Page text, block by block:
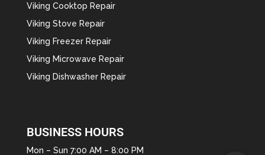
Viking Cooktop Repair
Viking Stove Repair
Viking Freezer Repair
Viking Microwave Repair
Viking Dishwasher Repair
BUSINESS HOURS
Mon – Sun 7:00 AM – 8:00 PM